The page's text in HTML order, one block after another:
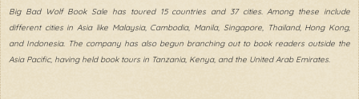
Big Bad Wolf Book Sale has toured 15 countries and 37 cities. Among these include
different cities in Asia like Malaysia, Cambodia, Manila, Singapore, Thailand, Hong Kong,
and Indonesia. The company has also begun branching out to book readers outside the
Asia Pacific, having held book tours in Tanzania, Kenya, and the United Arab Emirates.